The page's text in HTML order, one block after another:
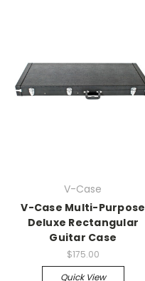
V-Case
V-Case Multi-Purpose
Deluxe Rectangular
Guitar Case
$175.00
Quick View